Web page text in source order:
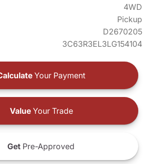
4WD
Pickup
D2670205
3C63R3EL3LG154104
Your Payment
ValueYour Trade
Get Pre-Approved